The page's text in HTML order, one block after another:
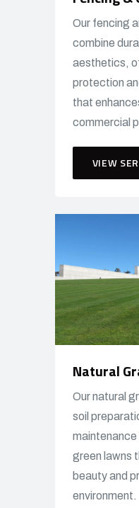
Our fencing
combine
aesthetics,
protection
that
commercial
VIEW
Natural
Our natural
soil
green lawns
beauty and
environment.